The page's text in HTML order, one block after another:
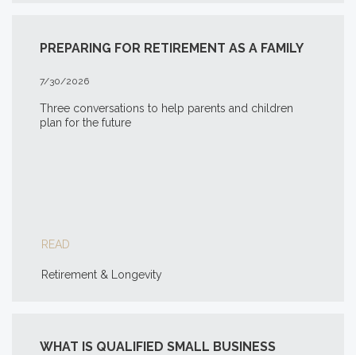
PREPARING FOR RETIREMENT AS A FAMILY
7/30/2026
Three conversations to help parents and children
plan for the future
READ
Retirement & Longevity
WHAT IS QUALIFIED SMALL BUSINESS